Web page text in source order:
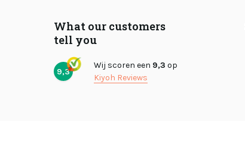
What our customers
tell you
9,3
Wij scoren een 9,3 op
Kiyoh Reviews